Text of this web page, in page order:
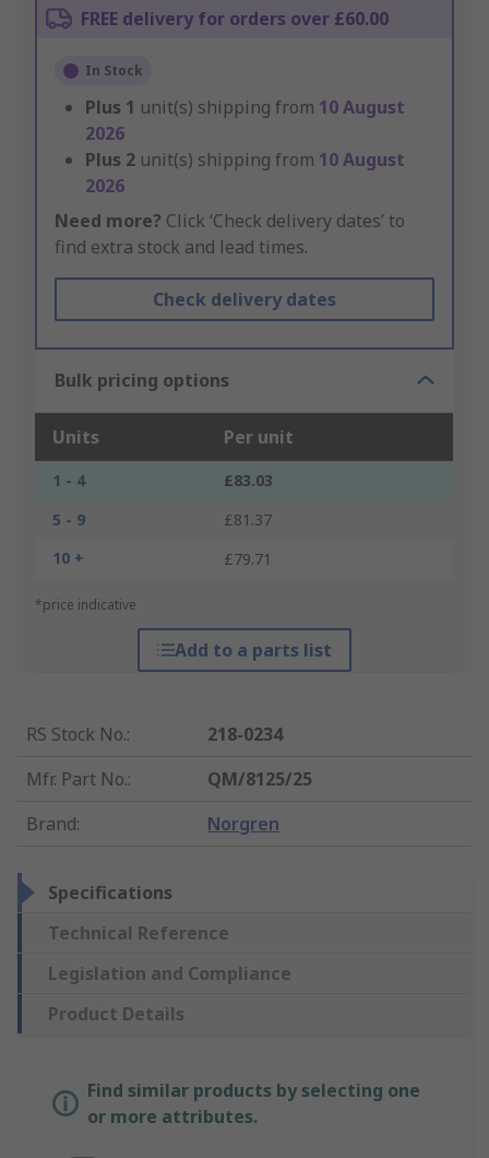
FREE delivery for orders over £60.00
In Stock
Plus 1 unit(s) shipping from 10 August
2026
Plus 2 unit(s) shipping from 10 August
2026
Need more? Click ‘Check delivery dates’ to
find extra stock and lead times.
Check delivery dates
Bulk pricing options
Units Per unit
1 - 4
£83.03
5 - 9
£81.37
10 +
£79.71
*price indicative
Add to a parts list
RS Stock No.:
218-0234
Mfr. Part No.:
QM/8125/25
Brand: Norgren
Specifications
Technical Reference
Legislation and Compliance
Product Details
Find similar products by selecting one
or more attributes.